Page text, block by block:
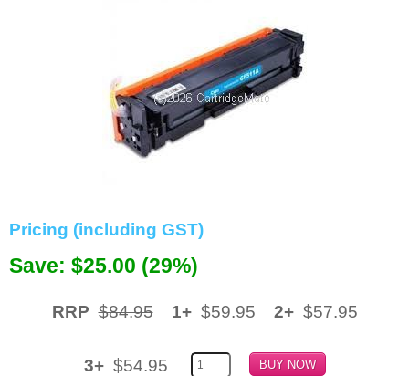
Browse Products
Inkjet Refill Kits
Pricing (including GST)
Save: $25.00 (29%)
RRP $84.95 1+ $59.95 2+ $57.95
3+ $54.95